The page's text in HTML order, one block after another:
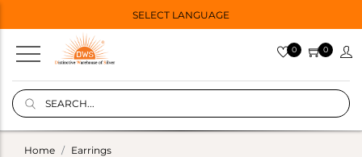
SELECT LANGUAGE
0 0
Home Earrings